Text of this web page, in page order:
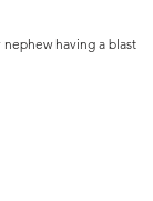
having a blast